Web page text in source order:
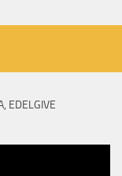
EDELGIVE